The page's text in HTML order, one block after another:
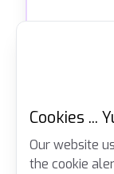
Cookies ...
Our website
the cookie